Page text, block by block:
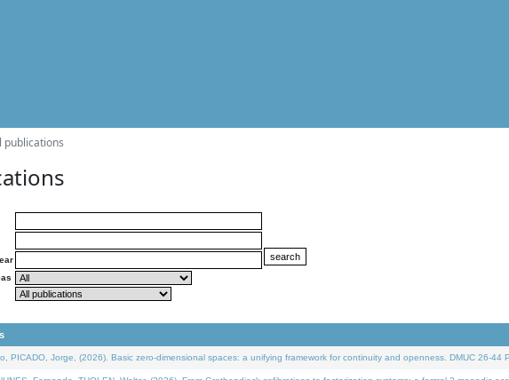
publications
PICADO, Jorge, (2026). Basic zero-dimensional spaces: a unifying framework for continuity and openness. DMUC 26-44